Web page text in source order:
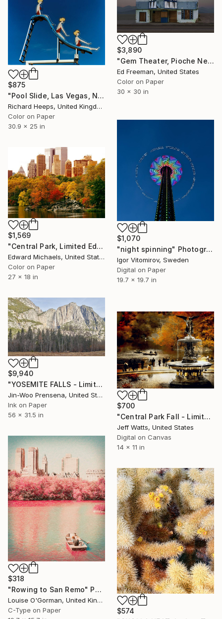
$3,890
"Gem Theater, Pioche Nevada. Edition 9" Photograph
Ed Freeman, United States
Color on Paper
30 x 30 in
$875
"Pool Slide, Las Vegas, Nevada" Photograph
Richard Heeps, United Kingdom
Color on Paper
30.9 x 25 in
$1,070
"night spinning" Photograph
Igor Vitomirov, Sweden
Digital on Paper
19.7 x 19.7 in
$1,569
"Central Park, Limited Edition" Photograph
Edward Michaels, United States
Color on Paper
27 x 18 in
$9,940
"YOSEMITE FALLS - Limited Edition of 10" Photograph
Jin-Woo Prensena, United States
Ink on Paper
56 x 31.5 in
$700
"Central Park Fall - Limited Edition of 10" Photograph
Jeff Watts, United States
Digital on Canvas
14 x 11 in
$318
"Rowing to San Remo" Photograph
Louise O'Gorman, United Kingdom
C-Type on Paper
$574